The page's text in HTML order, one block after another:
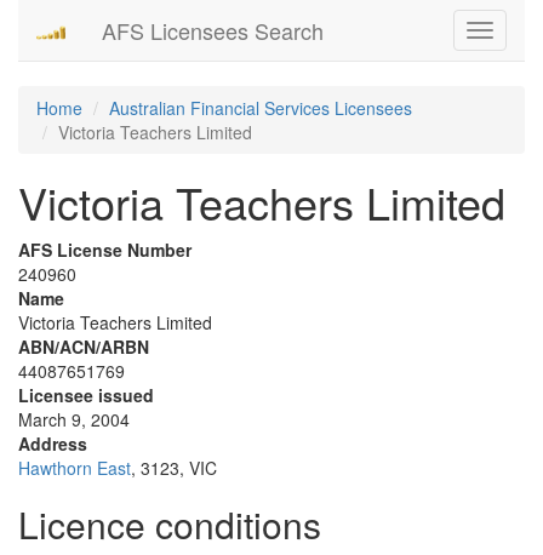
Toggle
AFS Licensees Search
Home
Australian Financial Services Licensees
Victoria Teachers Limited
Victoria Teachers Limited
AFS License Number
240960
Name
Victoria Teachers Limited
ABN/ACN/ARBN
44087651769
Licensee issued
March 9, 2004
Address
Hawthorn East, 3123, VIC
Licence conditions